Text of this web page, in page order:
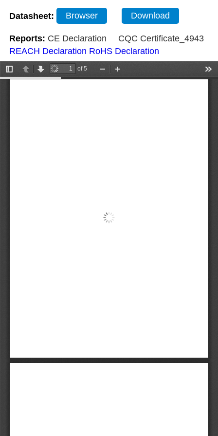
Datasheet: Browser Download
Reports: CE Declaration
CQC Certificate_4943
REACH Declaration RoHS Declaration